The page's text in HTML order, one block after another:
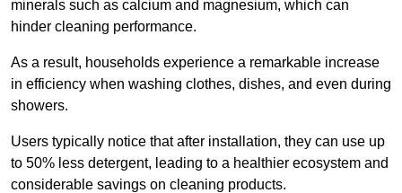
minerals such as calcium and magnesium, which can
hinder cleaning performance.
As a result, households experience a remarkable increase
in efficiency when washing clothes, dishes, and even during
showers.
Users typically notice that after installation, they can use up
to 50% less detergent, leading to a healthier ecosystem and
considerable savings on cleaning products.